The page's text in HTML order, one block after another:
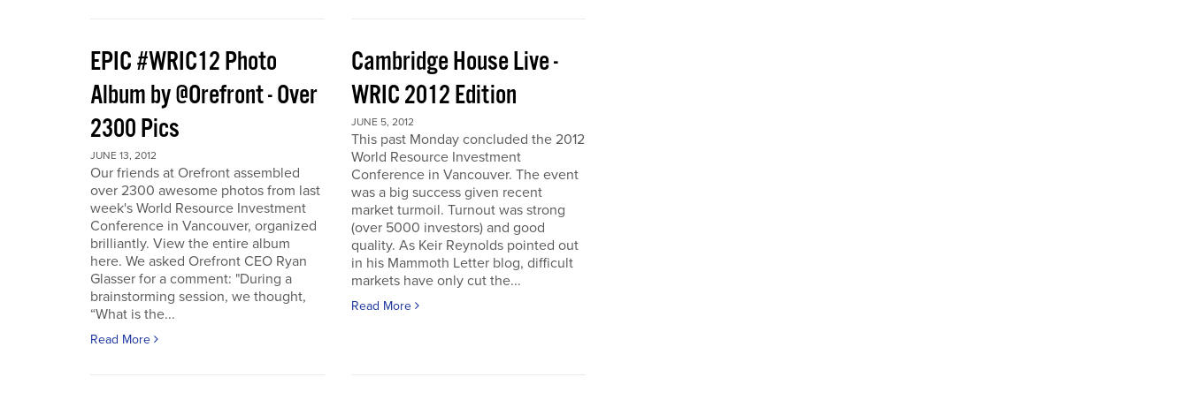
EPIC #WRIC12 Photo
Album by @Orefront - Over
2300 Pics
JUNE 13, 2012
Our friends at Orefront assembled
over 2300 awesome photos from last
week's World Resource Investment
Conference in Vancouver, organized
brilliantly. View the entire album
here. We asked Orefront CEO Ryan
Glasser for a comment: "During a
brainstorming session, we thought,
“What is the...
Read More
Cambridge House Live -
WRIC 2012 Edition
JUNE 5, 2012
This past Monday concluded the 2012
World Resource Investment
Conference in Vancouver. The event
was a big success given recent
market turmoil. Turnout was strong
(over 5000 investors) and good
quality. As Keir Reynolds pointed out
in his Mammoth Letter blog, difficult
markets have only cut the...
Read More